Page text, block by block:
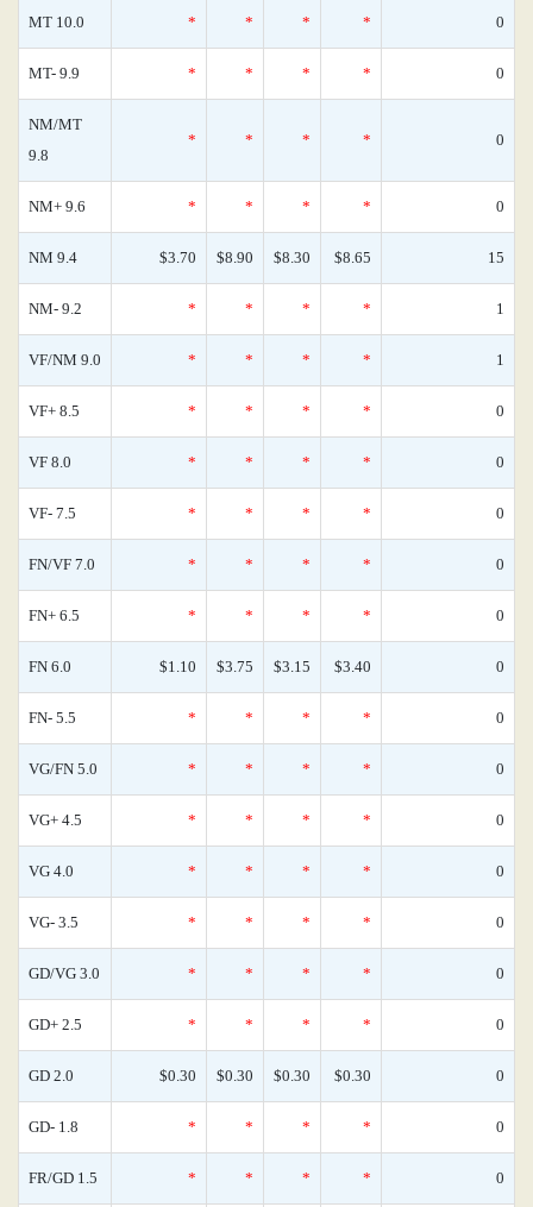
MT 10.0 * * * * 0
MT- 9.9 * * * * 0
NM/MT
9.8
* * * * 0
NM+ 9.6 * * * * 0
NM 9.4 $3.70 $8.90 $8.30 $8.65 15
NM- 9.2 * * * * 1
VF/NM 9.0 * * * * 1
VF+ 8.5 * * * * 0
VF 8.0 * * * * 0
VF- 7.5 * * * * 0
FN/VF 7.0 * * * * 0
FN+ 6.5 * * * * 0
FN 6.0 $1.10 $3.75 $3.15 $3.40 0
FN- 5.5 * * * * 0
VG/FN 5.0 * * * * 0
VG+ 4.5 * * * * 0
VG 4.0 * * * * 0
VG- 3.5 * * * * 0
GD/VG 3.0 * * * * 0
GD+ 2.5 * * * * 0
GD 2.0 $0.30 $0.30 $0.30 $0.30 0
GD- 1.8 * * * * 0
FR/GD 1.5 * * * * 0